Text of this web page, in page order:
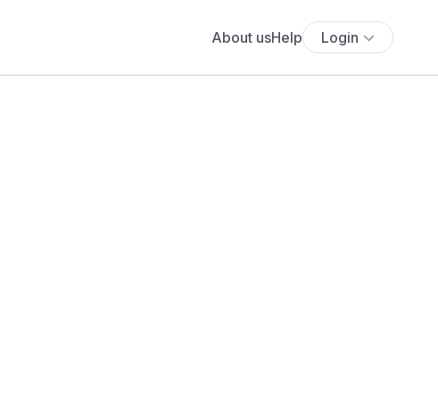
About usHelp Login